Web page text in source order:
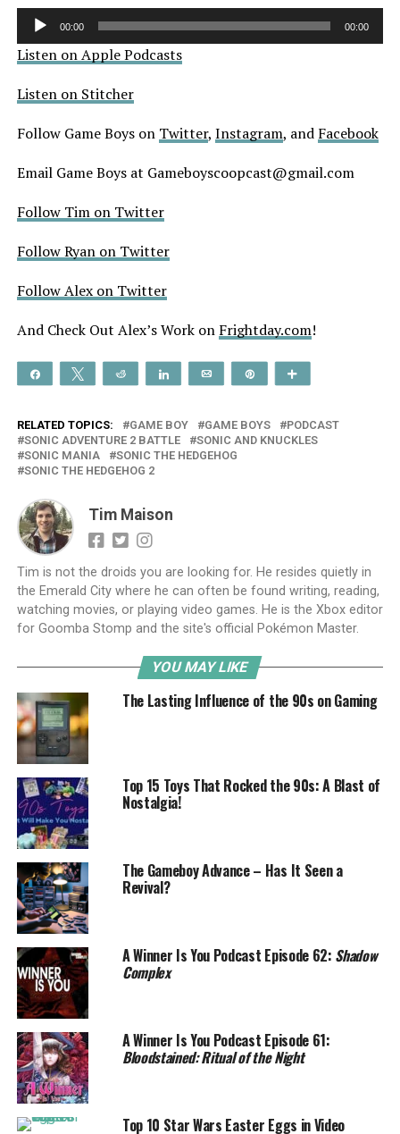
Audio
00:00 00:00
Listen on Apple Podcasts
Listen on Stitcher
Follow Game Boys on Twitter, Instagram, and Facebook
Email Game Boys at Gameboyscoopcast@gmail.com
Follow Tim on Twitter
Follow Ryan on Twitter
Follow Alex on Twitter
And Check Out Alex’s Work on Frightday.com!
Share Tweet Reddit Share Email
RELATED TOPICS: GAME BOY GAME BOYS
PODCAST
SONIC ADVENTURE 2 BATTLE
SONIC AND KNUCKLES
SONIC MANIA
SONIC THE HEDGEHOG
SONIC THE HEDGEHOG 2
Tim Maison
Tim is not the droids you are looking for. He resides quietly in
the Emerald City where he can often be found writing, reading,
watching movies, or playing video games. He is the Xbox editor
for Goomba Stomp and the site's official Pokémon Master.
YOU MAY LIKE
The Lasting Influence of the 90s on Gaming
Top 15 Toys That Rocked the 90s: A Blast of
Nostalgia!
The Gameboy Advance – Has It Seen a
Revival?
A Winner Is You Podcast Episode 62: Shadow
Complex
A Winner Is You Podcast Episode 61:
Bloodstained: Ritual of the Night
Top 10 Star Wars Easter Eggs in Video